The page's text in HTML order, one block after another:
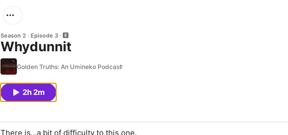
Season 2 Episode 3
Whydunnit
Golden Truths: An Umineko Podcast
2h 2m
There is...a bit of difficulty to this one.